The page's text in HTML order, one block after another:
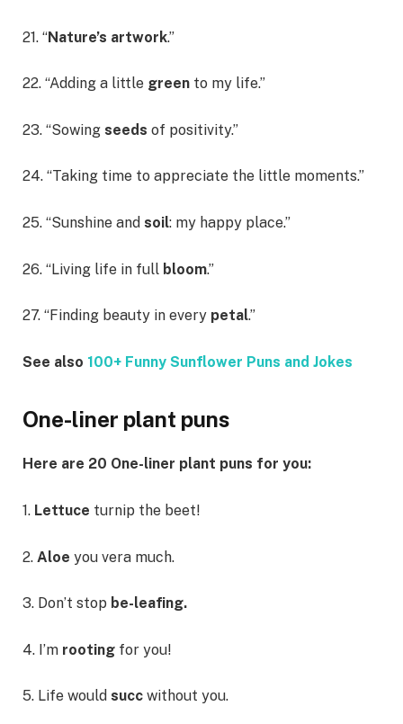
21. “Nature’s artwork.”
22. “Adding a little green to my life.”
23. “Sowing seeds of positivity.”
24. “Taking time to appreciate the little moments.”
25. “Sunshine and soil: my happy place.”
26. “Living life in full bloom.”
27. “Finding beauty in every petal.”
See also 100+ Funny Sunflower Puns and Jokes
One-liner plant puns
Here are 20 One-liner plant puns for you:
1. Lettuce turnip the beet!
2. Aloe you vera much.
3. Don’t stop be-leafing.
4. I’m rooting for you!
5. Life would succ without you.